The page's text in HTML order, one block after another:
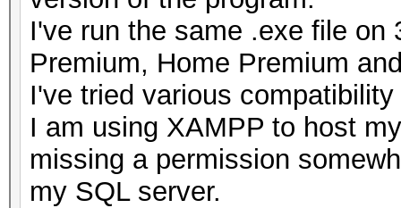
I've run the same .exe file on
Premium, Home Premium
I've tried various
I am using XAMPP to host
missing a permission
my SQL server.